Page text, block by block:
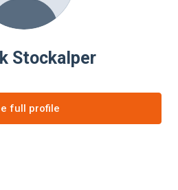
Stockalper
full profile